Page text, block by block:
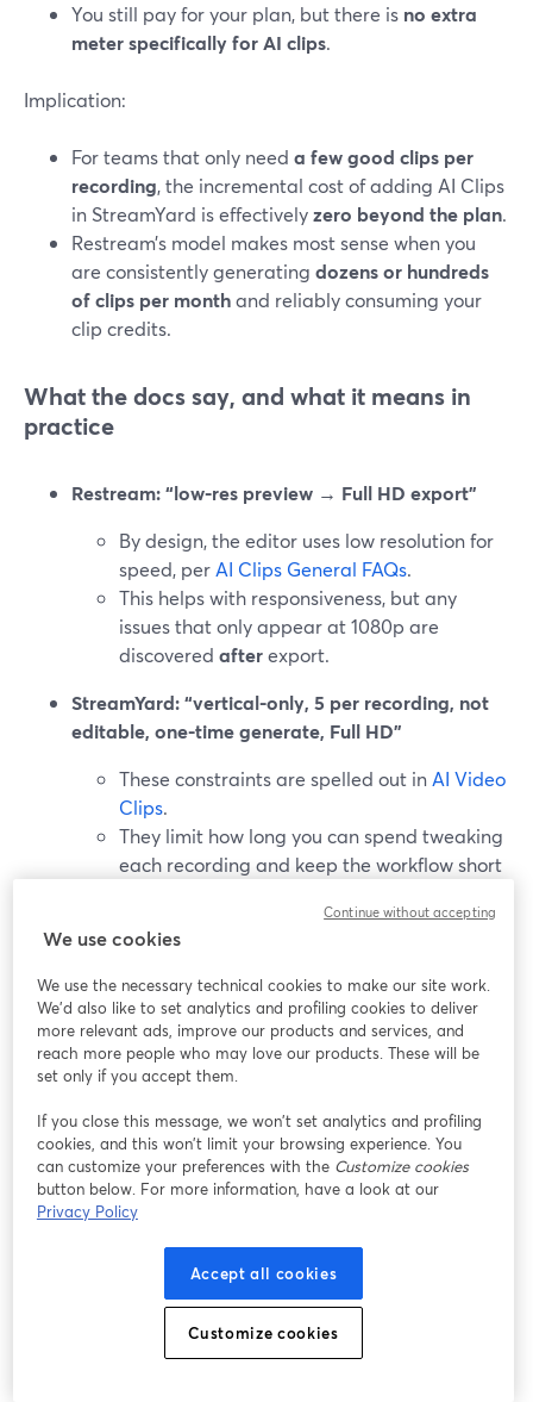
You still pay for your plan, but there is no extra
meter specifically for AI clips.
Implication:
For teams that only need a few good clips per
recording, the incremental cost of adding AI Clips
in StreamYard is effectivelyzero beyond the plan.
Restream’s model makes most sense when you
are consistently generating dozens or hundreds
of clips per monthand reliably consuming your
clip credits.
What the docs say, and what it means in
practice
Restream: “low-res preview → Full HD export”
By design, the editor uses low resolution for
speed, perAI Clips General FAQs.
This helps with responsiveness, but any
issues that only appear at 1080p are
discovered afterexport.
StreamYard: “vertical-only, 5 per recording, not
editable, one-time generate, Full HD”
These constraints are spelled out inAI Video
Clips.
They limit how long you can spend tweaking
each recording and keep the workflow short
Restream’s AI Clips behaves more like a
lightweight editing environmentinside your
streaming tool.
opinionated auto-repurposergeared to short-
form, vertical, discovery-first workflows.
Short, sourced user feedback
(Paraphrased; check original sites for quotes.)
StreamYard
We use cookies
We use the necessary technical cookies to make our site work.
We'd also like to set analytics and profiling cookies to deliver
more relevant ads, improve our products and services, and
reach more people who may love our products. These will be
set only if you accept them.
If you close this message, we won’t set analytics and profiling
cookies, and this won’t limit your browsing experience. You
can customize your preferences with the Customize cookies
button below. For more information, have a look at our
Privacy Policy
Accept all cookies
Customize cookies
Continue without accepting